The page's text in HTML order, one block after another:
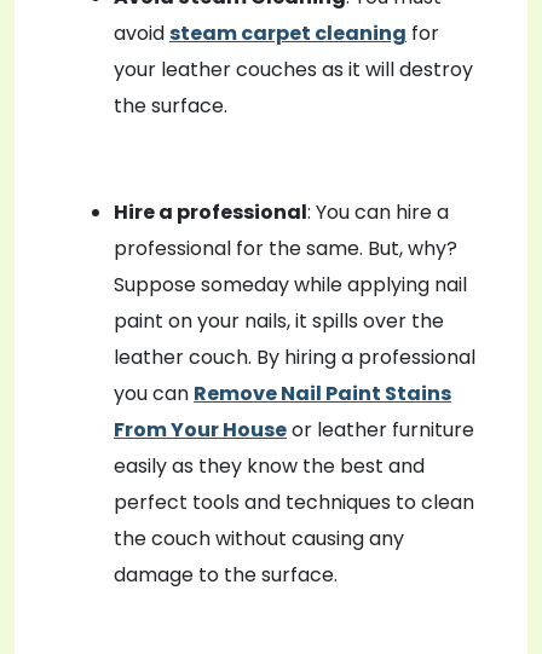
avoidsteam carpet cleaning for
your leather couches as it will destroy
the surface.
Hire a professional: You can hire a
professional for the same. But, why?
Suppose someday while applying nail
paint on your nails, it spills over the
leather couch. By hiring a professional
you can Remove Nail Paint Stains
From Your Houseor leather furniture
easily as they know the best and
perfect tools and techniques to clean
the couch without causing any
damage to the surface.